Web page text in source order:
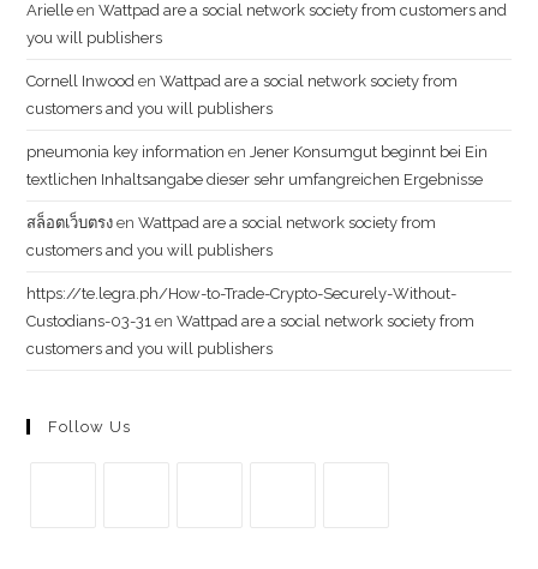
Arielle enWattpad are a social network society from customers and
you will publishers
Cornell Inwood enWattpad are a social network society from
customers and you will publishers
pneumonia key information enJener Konsumgut beginnt bei Ein
textlichen Inhaltsangabe dieser sehr umfangreichen Ergebnisse
สล็อตเว็บตรง enWattpad are a social network society from
customers and you will publishers
https://te.legra.ph/How-to-Trade-Crypto-Securely-Without-
Custodians-03-31 enWattpad are a social network society from
customers and you will publishers
Follow Us